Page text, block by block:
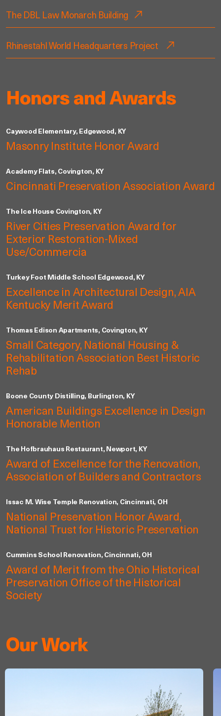
The DBL Law Monarch Building
Rhinestahl World Headquarters Project
Honors and Awards
Caywood Elementary, Edgewood, KY
Masonry Institute Honor Award
Academy Flats, Covington, KY
Cincinnati Preservation Association Award
The Ice House Covington, KY
River Cities Preservation Award for
Exterior Restoration-Mixed
Use/Commercia
Turkey Foot Middle School Edgewood, KY
Excellence in Architectural Design, AIA
Kentucky Merit Award
Thomas Edison Apartments, Covington, KY
Small Category, National Housing &
Rehabilitation Association Best Historic
Rehab
Boone County Distilling, Burlington, KY
American Buildings Excellence in Design
Honorable Mention
The Hofbrauhaus Restaurant, Newport, KY
Award of Excellence for the Renovation,
Association of Builders and Contractors
Issac M. Wise Temple Renovation, Cincinnati, OH
National Preservation Honor Award,
National Trust for Historic Preservation
Cummins School Renovation, Cincinnati, OH
Award of Merit from the Ohio Historical
Preservation Office of the Historical
Society
Our Work